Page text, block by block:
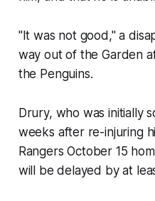
"It was not good," a
way out of the Garden
the Penguins.
Drury, who was initially
weeks after re-injuring
Rangers October 15
will be delayed by at